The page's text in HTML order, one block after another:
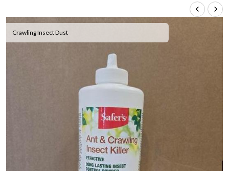
Crawling Insect Dust